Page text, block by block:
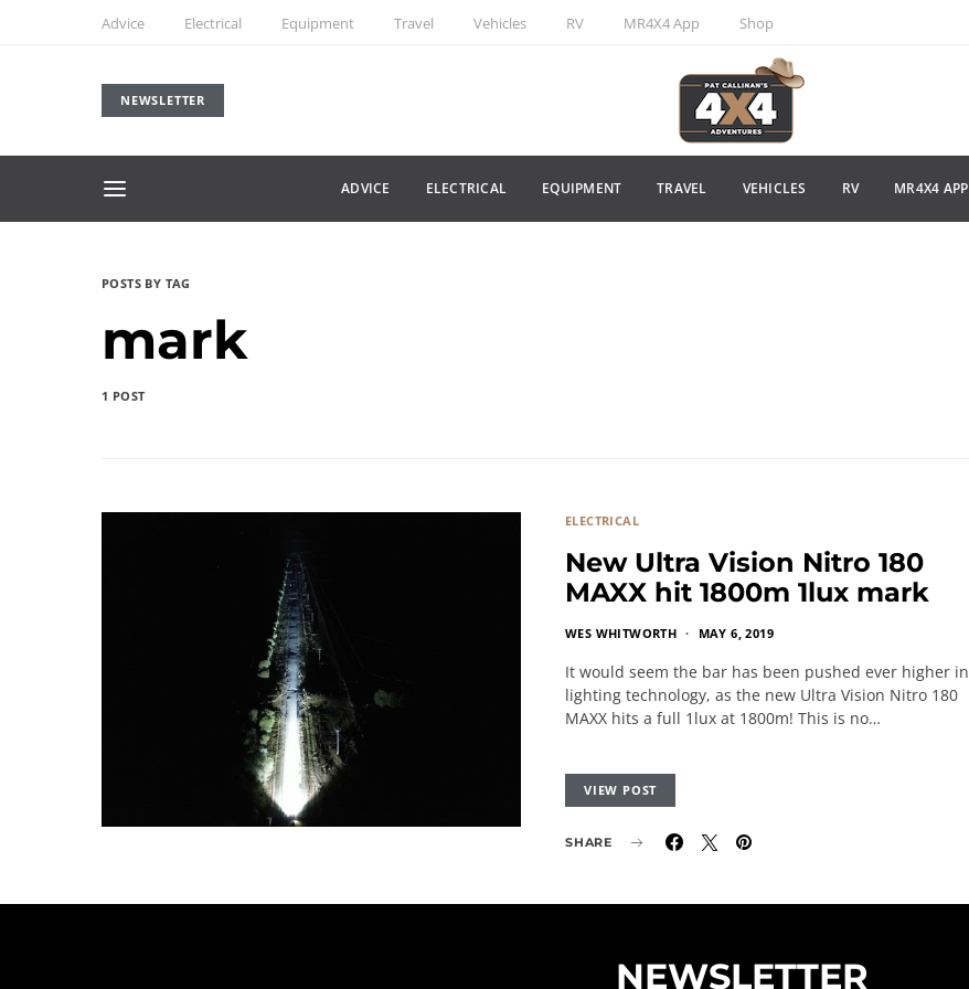
Advice Electrical Equipment Travel Vehicles RV MR4X4 App Shop
NEWSLETTER
ADVICE ELECTRICAL EQUIPMENT TRAVEL VEHICLES RV MR4X4 APP
POSTS BY TAG
mark
1 POST
ELECTRICAL
New Ultra Vision Nitro 180
MAXX hit 1800m 1lux mark
WES WHITWORTH MAY 6, 2019
It would seem the bar has been pushed ever higher in
lighting technology, as the new Ultra Vision Nitro 180
MAXX hits a full 1lux at 1800m! This is no…
VIEW POST
SHARE
NEWSLETTER